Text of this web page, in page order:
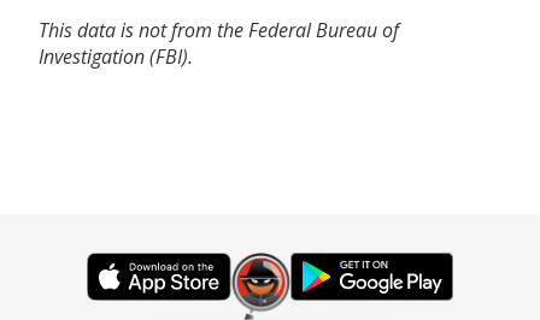
This data is not from the Federal Bureau of
Investigation (FBI).